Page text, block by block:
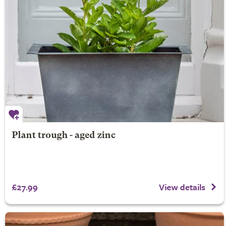
Plant trough - aged zinc
£27.99 View details